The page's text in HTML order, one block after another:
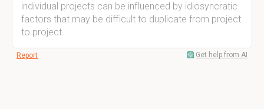
individual projects can be influenced by idiosyncratic
factors that may be difficult to duplicate from project
to project.
Report Get help from AI